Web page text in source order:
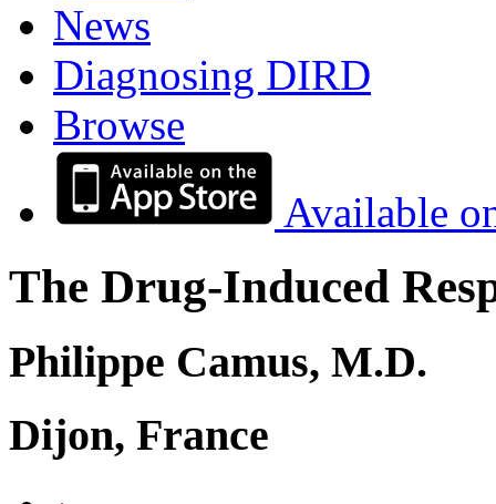
News
Diagnosing DIRD
Browse
Available
The Drug-Induced
Philippe Camus, M.D.
Dijon, France